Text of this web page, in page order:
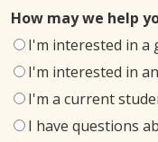
How may we help
I'm interested in a
I'm interested in
I'm a current
I have questions